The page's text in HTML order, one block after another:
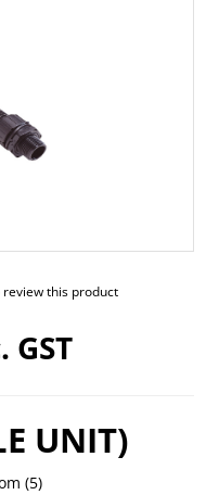
GST
this product
UNIT)
(5)